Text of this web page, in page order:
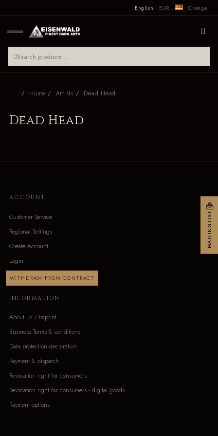
English EUR Change
Home Artists Dead Head
Dead Head
ACCOUNT
Customer Service
Regional Settings
Create Account
Login
WITHDRAW FROM CONTRACT
INFORMATION
About us / Imprint
Business Terms & conditions
Data protection declaration
Payment & dispatch
Revocation right for consumers
Revocation right for consumers - digital goods
Payment options
MAILINGLIST